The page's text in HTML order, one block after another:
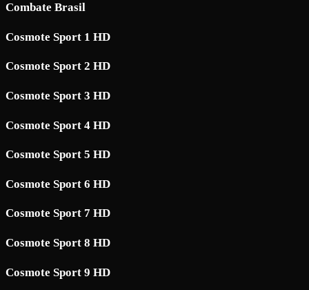
Combate Brasil
Cosmote Sport 1 HD
Cosmote Sport 2 HD
Cosmote Sport 3 HD
Cosmote Sport 4 HD
Cosmote Sport 5 HD
Cosmote Sport 6 HD
Cosmote Sport 7 HD
Cosmote Sport 8 HD
Cosmote Sport 9 HD